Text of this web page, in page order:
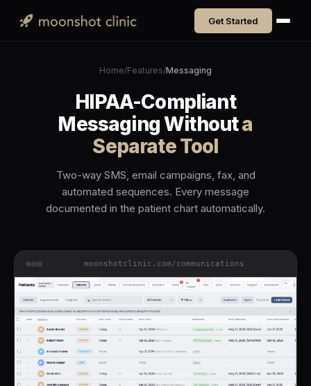
Get Started
Home/Features/Messaging
HIPAA-Compliant
Messaging Withouta
Separate Tool
Two-way SMS, email campaigns, fax, and
automated sequences. Every message
documented in the patient chart automatically.
moonshotclinic.com/communications